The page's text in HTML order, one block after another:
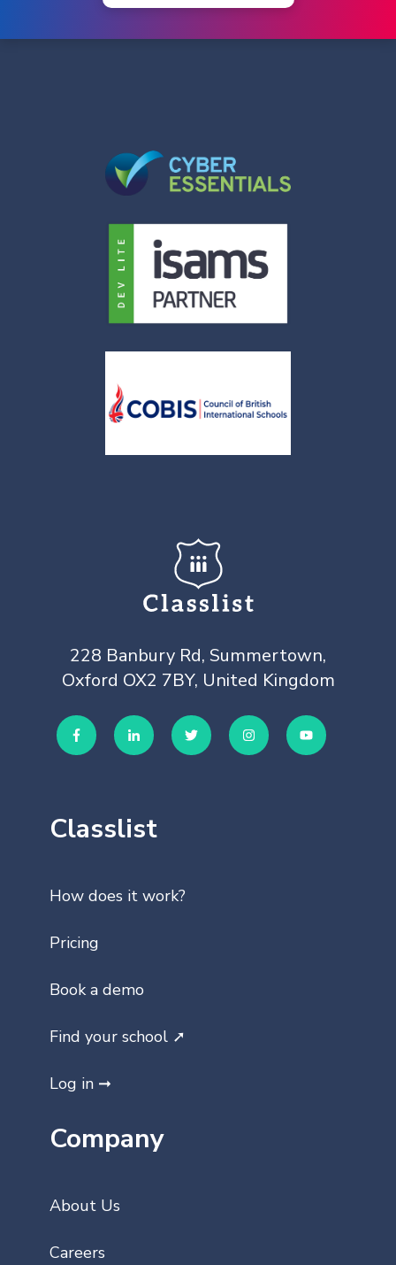
228 Banbury Rd, Summertown,
Oxford OX2 7BY, United Kingdom
Classlist
How does it work?
Pricing
Book a demo
Find your school ➚
Log in ➞
Company
About Us
Careers